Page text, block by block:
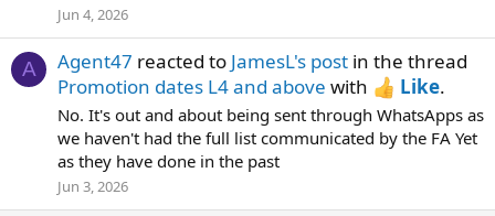
Jun 4, 2026
A Agent47 reacted to JamesL's post in the thread
Promotion dates L4 and above with Like.
No. It's out and about being sent through WhatsApps as
we haven't had the full list communicated by the FA Yet
as they have done in the past
Jun 3, 2026